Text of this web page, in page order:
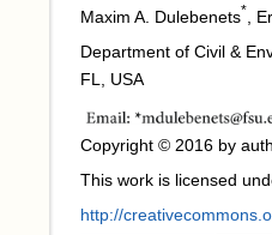
Maxim A. Dulebenets*
,
Department of Civil &
FL, USA
Copyright © 2016 by
This work is licensed
http://